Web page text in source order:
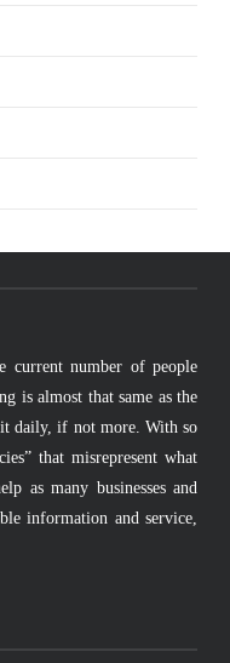
current number of people
is almost that same as the
daily, if not more. With so
that misrepresent what
as many businesses and
information and service,